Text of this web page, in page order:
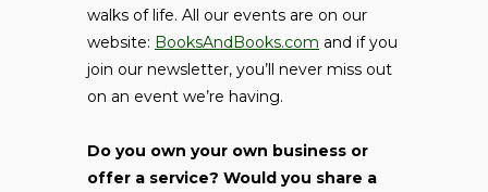
walks of life. All our events are on our
website: BooksAndBooks.com and if you
join our newsletter, you’ll never miss out
on an event we’re having.
Do you own your own business or
offer a service? Would you share a